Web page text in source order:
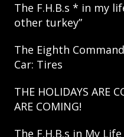
The F.H.B.s * in my
other turkey”
The Eighth
Car: Tires
THE HOLIDAYS ARE
ARE COMING!
The F.H.B.s in My